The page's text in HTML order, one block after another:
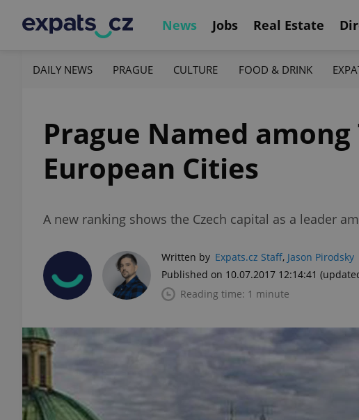
News Jobs Real Estate
DAILY NEWS PRAGUE CULTURE FOOD & DRINK
Prague Named
European Cities
A new ranking shows the Czech capital as a leader
Written by Expats.cz Staff, Jason Pirodsky
Published on 10.07.2017 12:14:41
Reading time: 1 minute